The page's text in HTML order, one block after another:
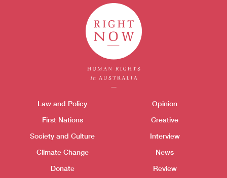
Themes menu
Law and Policy
First Nations
Society and Culture
Climate Change
Donate
Opinion
Creative
Interview
News
Review